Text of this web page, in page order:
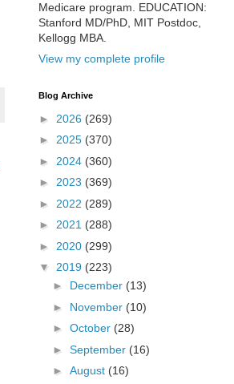
Medicare program. EDUCATION:
Stanford MD/PhD, MIT Postdoc,
Kellogg MBA.
View my complete profile
Blog Archive
► 2026 (269)
► 2025 (370)
► 2024 (360)
► 2023 (369)
► 2022 (289)
► 2021 (288)
► 2020 (299)
▼ 2019 (223)
► December (13)
► November (10)
► October (28)
► September (16)
► August (16)